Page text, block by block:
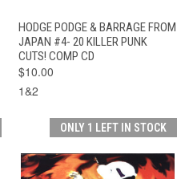
HODGE PODGE & BARRAGE FROM
JAPAN #4- 20 KILLER PUNK
CUTS! COMP CD
$10.00
1&2
ONLY 1 LEFT IN STOCK